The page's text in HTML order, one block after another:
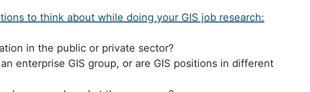
to think about while doing your GIS job research:
in the public or private sector?
enterprise GIS group, or are GIS positions in different